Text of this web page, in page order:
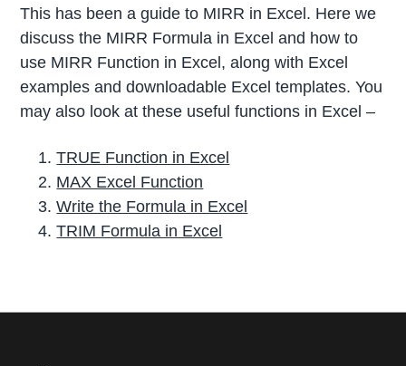
This has been a guide to MIRR in Excel. Here we
discuss the MIRR Formula in Excel and how to
use MIRR Function in Excel, along with Excel
examples and downloadable Excel templates. You
may also look at these useful functions in Excel –
TRUE Function in Excel
MAX Excel Function
Write the Formula in Excel
TRIM Formula in Excel
r